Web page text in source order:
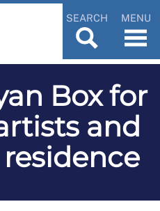
SEARCH MENU
Box for
and